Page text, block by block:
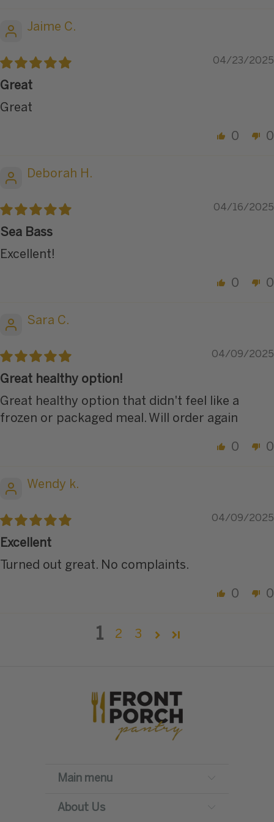
Jaime C.
04/23/2025
Great
Great
0 0
Deborah H.
04/16/2025
Sea Bass
Excellent!
0 0
Sara C.
04/09/2025
Great healthy option!
Great healthy option that didn't feel like a
frozen or packaged meal. Will order again
0 0
Wendy k.
04/09/2025
Excellent
Turned out great. No complaints.
0 0
1 2 3
Main menu
About Us